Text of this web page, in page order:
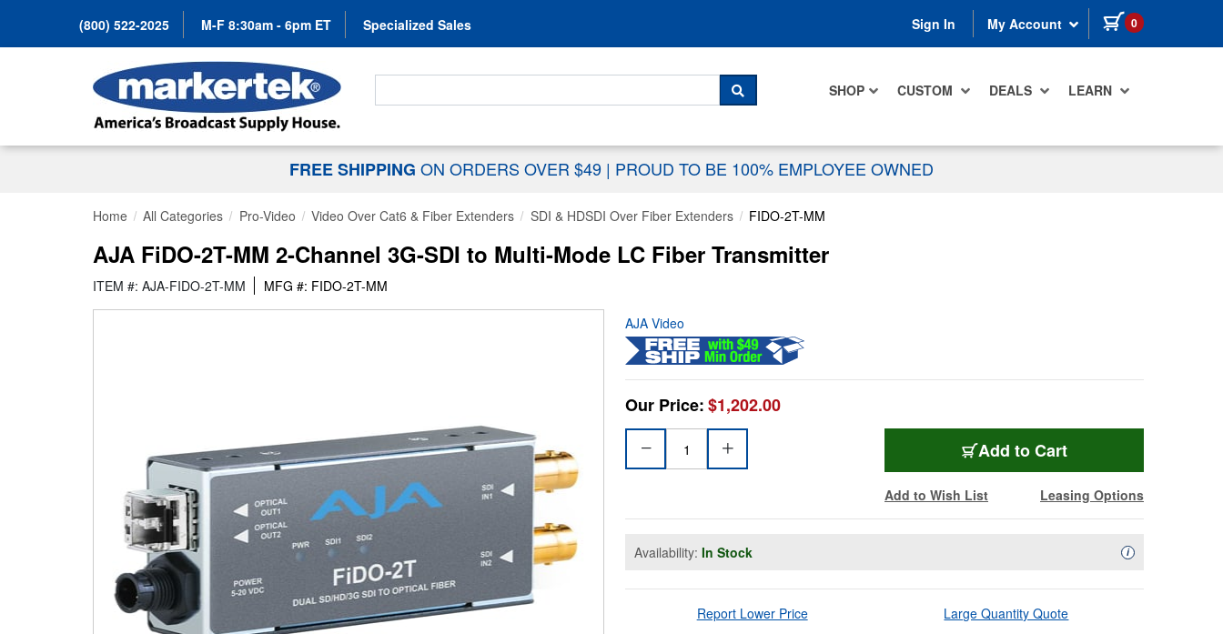
(800) 522-2025 M-F 8:30am - 6pm ET Specialized Sales Sign In My Account 0 items in cart
SHOP CUSTOM DEALS LEARN
Search For...
SEARCH
FREE SHIPPING ON ORDERS OVER $49 | PROUD TO BE 100% EMPLOYEE OWNED
Home All Categories Pro-Video Video Over Cat6 & Fiber Extenders SDI & HDSDI Over Fiber Extenders FIDO-2T-MM
AJA FiDO-2T-MM 2-Channel 3G-SDI to Multi-Mode LC Fiber Transmitter
ITEM #: AJA-FIDO-2T-MM MFG #: FIDO-2T-MM
AJA Video
Our Price:$1,202.00
Add to Cart
Add to Wish List Leasing Options
Availability: In Stock iAvailability
Report Lower Price Large Quantity Quote